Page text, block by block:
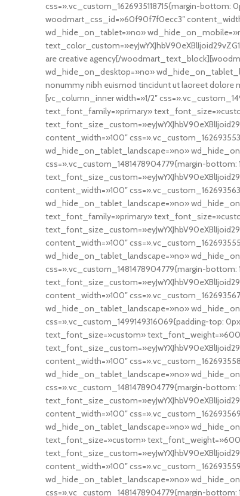
css=».vc_custom_1626935118715{margin-
woodmart_css_id=»60f90f7f0ecc3″
wd_hide_on_tablet=»no»
are creative agency[/
wd_hide_on_desktop=»no»
nonummy nibh euismod tincidunt ut laoreet dolore
[vc_column_inner width=»1/2″
text_font_family=»primary»
content_width=»100″
wd_hide_on_tablet_landscape=»no»
css=».vc_custom_1481478904779{margin-
content_width=»100″
wd_hide_on_tablet_landscape=»no»
text_font_family=»primary»
content_width=»100″
wd_hide_on_tablet_landscape=»no»
css=».vc_custom_1481478904779{margin-
content_width=»100″
wd_hide_on_tablet_landscape=»no»
css=».vc_custom_1499149316069{padding-top:
text_font_size=»custom»
content_width=»100″
wd_hide_on_tablet_landscape=»no»
css=».vc_custom_1481478904779{margin-
content_width=»100″
wd_hide_on_tablet_landscape=»no»
text_font_size=»custom»
content_width=»100″
wd_hide_on_tablet_landscape=»no»
css=».vc_custom_1481478904779{margin-